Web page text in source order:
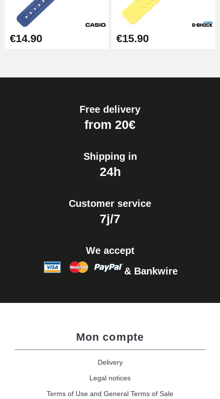
€14.90 €15.90
Free delivery
from 20€
Shipping in
24h
Customer service
7j/7
We accept
& Bankwire
Mon compte
Delivery
Legal notices
Terms of Use and General Terms of Sale